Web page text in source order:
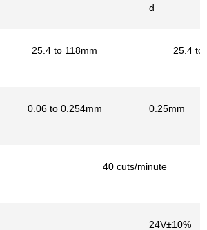
d
25.4 to 118mm 25.4 to
0.06 to 0.254mm 0.25mm
40 cuts/minute
24V±10%